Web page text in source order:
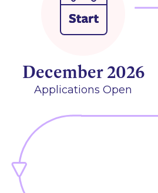
December 2026
Applications Open